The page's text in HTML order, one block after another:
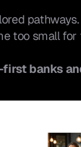
pathways.
too small for
banks